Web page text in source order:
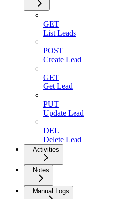
GET
List Leads
POST
Create Lead
GET
Get Lead
PUT
Update Lead
DEL
Delete Lead
Activities
Notes
Manual Logs